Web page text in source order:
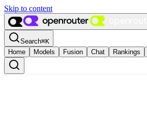
Skip to content
Search⌘K
Home
Models Fusion Chat Rankings